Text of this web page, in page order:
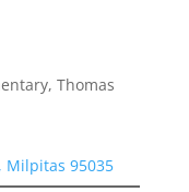
Thomas
Milpitas 95035